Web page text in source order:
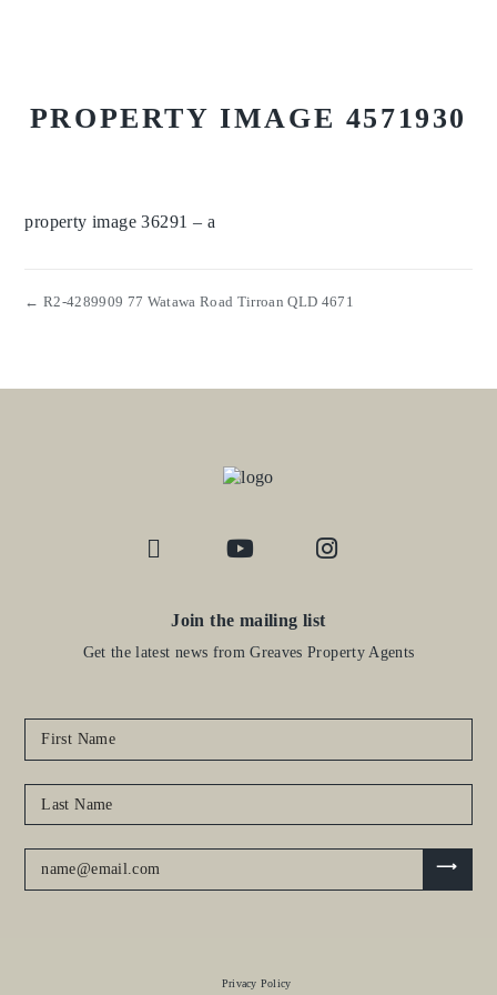
PROPERTY IMAGE 4571930
property image 36291 – a
← R2-4289909 77 Watawa Road Tirroan QLD 4671
Join the mailing list
Get the latest news from Greaves Property Agents
Privacy Policy